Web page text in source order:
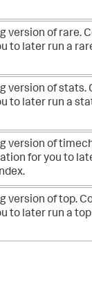
version of rare.
to later run a
version of stats.
to later run a
version of
for you to
version of top.
to later run a